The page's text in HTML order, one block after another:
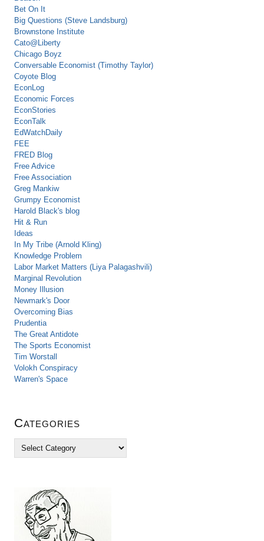
Bet On It
Big Questions (Steve Landsburg)
Brownstone Institute
Cato@Liberty
Chicago Boyz
Conversable Economist (Timothy Taylor)
Coyote Blog
EconLog
Economic Forces
EconStories
EconTalk
EdWatchDaily
FEE
FRED Blog
Free Advice
Free Association
Greg Mankiw
Grumpy Economist
Harold Black's blog
Hit & Run
Ideas
In My Tribe (Arnold Kling)
Knowledge Problem
Labor Market Matters (Liya Palagashvili)
Marginal Revolution
Money Illusion
Newmark's Door
Overcoming Bias
Prudentia
The Great Antidote
The Sports Economist
Tim Worstall
Volokh Conspiracy
Warren's Space
Categories